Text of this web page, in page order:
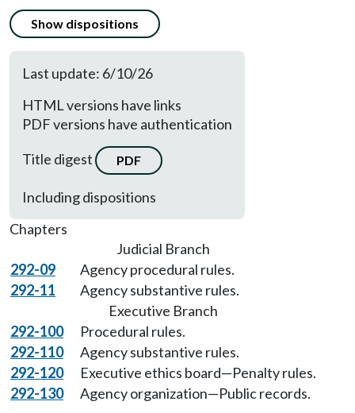
Show dispositions
Last update: 6/10/26
HTML versions have links
PDF versions have authentication
Title digest
PDF
Including dispositions
Chapters
Judicial Branch
292-09
Agency procedural rules.
292-11
Agency substantive rules.
Executive Branch
292-100
Procedural rules.
292-110
Agency substantive rules.
292-120
Executive ethics board—Penalty rules.
292-130
Agency organization—Public records.